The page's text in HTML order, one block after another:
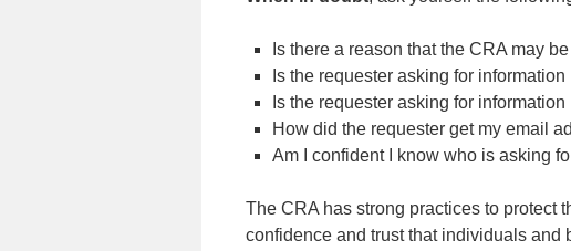
Is there a reason that the CRA may
Is the requester asking for
Is the requester asking for
How did the requester get my email
Am I confident I know who is asking
The CRA has strong practices to protect
confidence and trust that individuals and